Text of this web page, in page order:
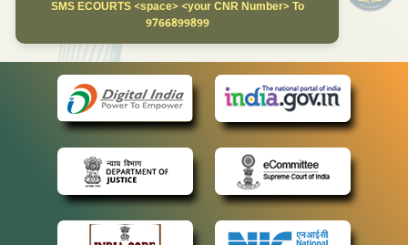
SMS ECOURTS <space> <your CNR Number> To
9766899899